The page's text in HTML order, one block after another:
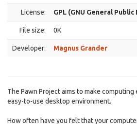
License: GPL (GNU General Public
File size: 0K
Developer: Magnus Grander
The Pawn Project aims to make
easy-to-use desktop environment.
How often have you felt that your